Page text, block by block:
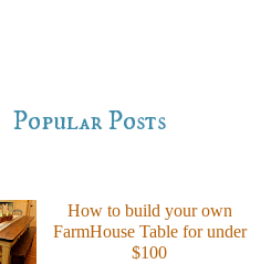
Popular Posts
How to build your own
FarmHouse Table for under
$100